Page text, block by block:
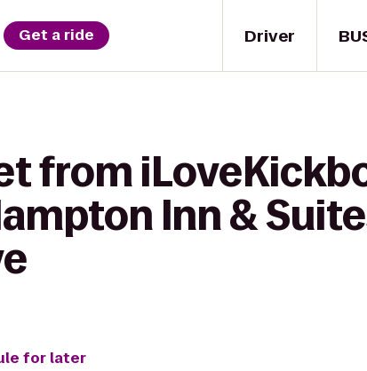
Driver
Get a ride
from
Inn &
for later